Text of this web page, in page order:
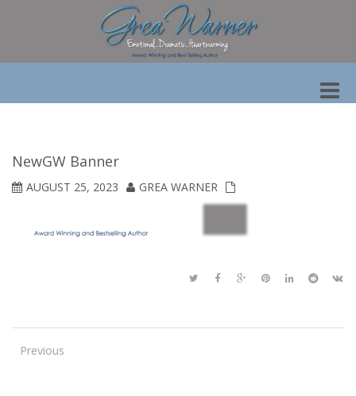
Toggle
NewGW Banner
AUGUST 25, 2023 GREA WARNER
Previous